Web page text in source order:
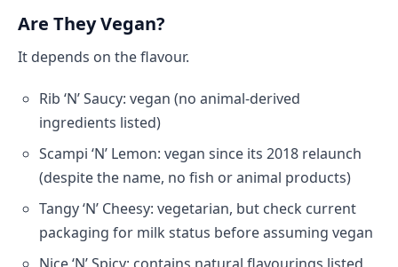
Are They Vegan?
It depends on the flavour.
Rib ‘N’ Saucy: vegan (no animal-derived
ingredients listed)
Scampi ‘N’ Lemon: vegan since its 2018 relaunch
(despite the name, no fish or animal products)
Tangy ‘N’ Cheesy: vegetarian, but check current
packaging for milk status before assuming vegan